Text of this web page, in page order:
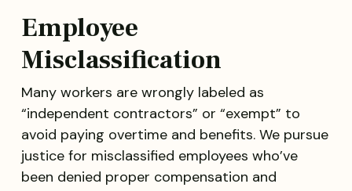
Employee
Misclassification
Many workers are wrongly labeled as
“independent contractors” or “exempt” to
avoid paying overtime and benefits. We pursue
justice for misclassified employees who’ve
been denied proper compensation and